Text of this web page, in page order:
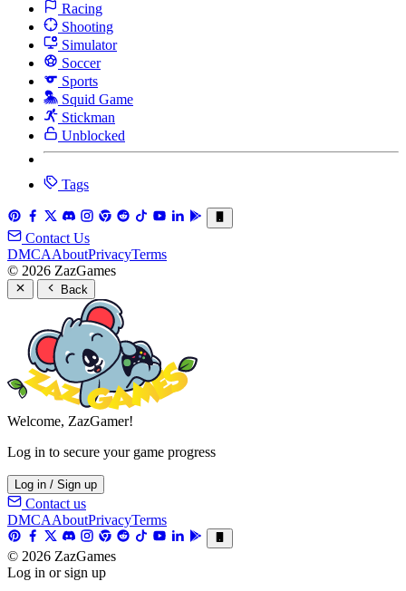
Racing
Shooting
Simulator
Soccer
Sports
Squid Game
Stickman
Unblocked
Tags
Contact Us
DMCAAboutPrivacyTerms
© 2026 ZazGames
Back
Welcome, ZazGamer!
Log in to secure your game progress
Log in / Sign up
Contact us
DMCAAboutPrivacyTerms
© 2026 ZazGames
Log in or sign up